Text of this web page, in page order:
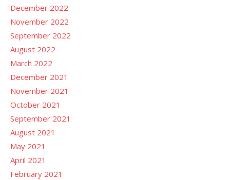
December 2022
November 2022
September 2022
August 2022
March 2022
December 2021
November 2021
October 2021
September 2021
August 2021
May 2021
April 2021
February 2021